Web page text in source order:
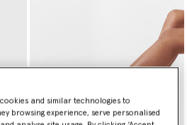
iconic Falabella
bouclé denim, several caged in
and embellished with lead-free
Airlite – a pioneering
that actively purifies the air.
and similar technologies to
browsing experience, serve personalised